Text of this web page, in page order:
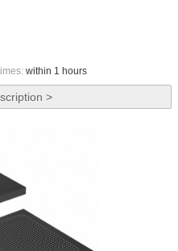
within 1 hours
>